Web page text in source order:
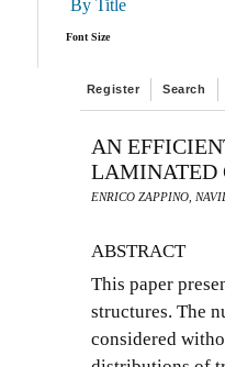
By Title
Font Size
Register Search
AN
LAMINATED
ENRICO ZAPPINO,
ABSTRACT
This paper
structures. The
considered